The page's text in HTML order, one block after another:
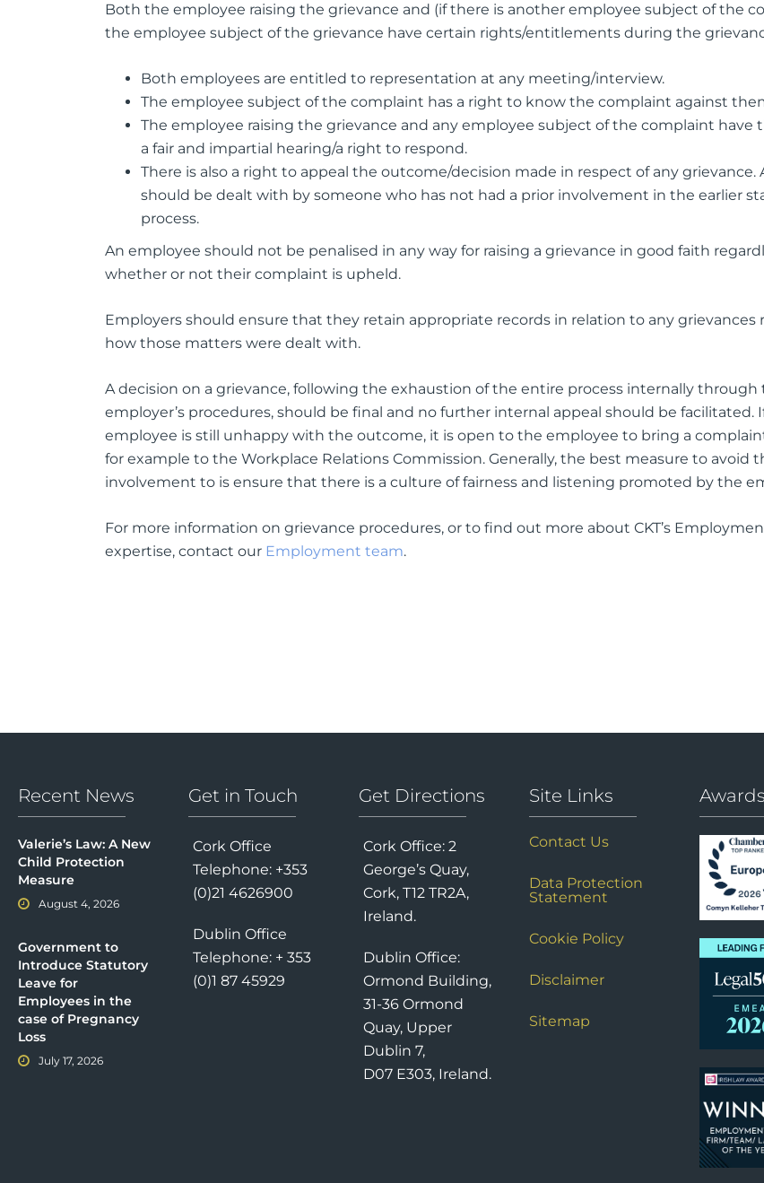
Both the employee raising the grievance and (if there is another employee subject of the
the employee subject of the grievance have certain rights/entitlements during the
Both employees are entitled to representation at any meeting/interview.
The employee subject of the complaint has a right to know the complaint against
The employee raising the grievance and any employee subject of the complaint have
a fair and impartial hearing/a right to respond.
There is also a right to appeal the outcome/decision made in respect of any grievance.
should be dealt with by someone who has not had a prior involvement in the earlier
process.
An employee should not be penalised in any way for raising a grievance in good faith
whether or not their complaint is upheld.
Employers should ensure that they retain appropriate records in relation to any grievances
how those matters were dealt with.
A decision on a grievance, following the exhaustion of the entire process internally through
employer’s procedures, should be final and no further internal appeal should be facilitated.
employee is still unhappy with the outcome, it is open to the employee to bring a
for example to the Workplace Relations Commission. Generally, the best measure to avoid
involvement to is ensure that there is a culture of fairness and listening promoted by the
For more information on grievance procedures, or to find out more about CKT’s
expertise, contact our Employment team.
Recent News
Valerie’s Law: A New
Child Protection
Measure
August 4, 2026
Government to
Introduce Statutory
Leave for
Employees in the
case of Pregnancy
Loss
July 17, 2026
Get in Touch
Cork Office
Telephone: +353
(0)21 4626900
Dublin Office
Telephone: + 353
(0)1 87 45929
Get Directions
Cork Office: 2
George’s Quay,
Cork, T12 TR2A,
Ireland.
Dublin Office:
Ormond Building,
31-36 Ormond
Quay, Upper
Dublin 7,
D07 E303, Ireland.
Site Links
Contact Us
Data Protection
Statement
Cookie Policy
Disclaimer
Sitemap
Awards